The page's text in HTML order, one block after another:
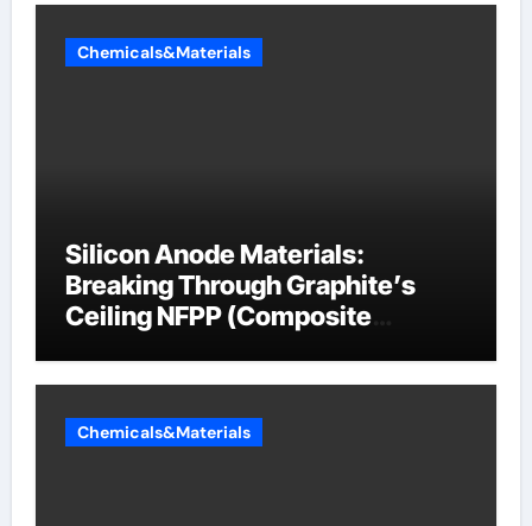
Chemicals&Materials
Silicon Anode Materials:
Breaking Through Graphite’s
Ceiling NFPP (Composite
Chemicals&Materials